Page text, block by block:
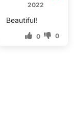
2022
Beautiful!
0 0